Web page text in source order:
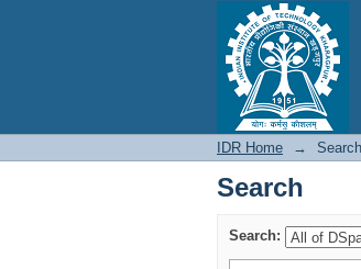
Search
IDR Home → Search
Search
Search: